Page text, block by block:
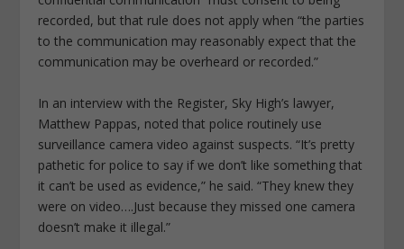
recorded, but that rule does not apply when “the parties
to the communication may reasonably expect that the
communication may be overheard or recorded.”
In an interview with the Register, Sky High’s lawyer,
Matthew Pappas, noted that police routinely use
surveillance camera video against suspects. “It’s pretty
pathetic for police to say if we don’t like something that
it can’t be used as evidence,” he said. “They knew they
were on video….Just because they missed one camera
doesn’t make it illegal.”